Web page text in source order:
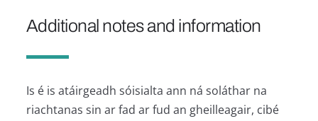
Additional notes and information
Is é is atáirgeadh sóisialta ann ná soláthar na
riachtanas sin ar fad ar fud an gheilleagair, cibé